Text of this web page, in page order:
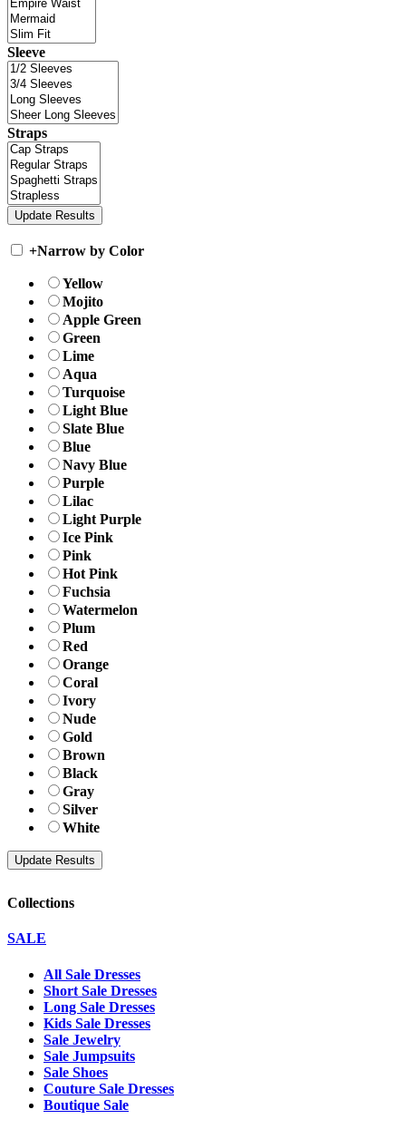
Sleeve
Straps
+Narrow by Color
Yellow
Mojito
Apple Green
Green
Lime
Aqua
Turquoise
Light Blue
Slate Blue
Blue
Navy Blue
Purple
Lilac
Light Purple
Ice Pink
Pink
Hot Pink
Fuchsia
Watermelon
Plum
Red
Orange
Coral
Ivory
Nude
Gold
Brown
Black
Gray
Silver
White
Collections
SALE
All Sale Dresses
Short Sale Dresses
Long Sale Dresses
Kids Sale Dresses
Sale Jewelry
Sale Jumpsuits
Sale Shoes
Couture Sale Dresses
Boutique Sale